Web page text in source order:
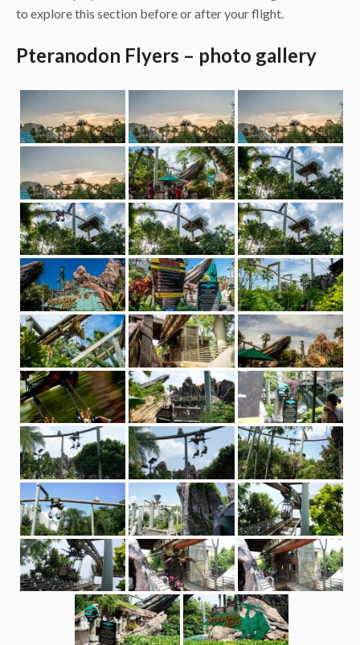
to explore this section before or after your flight.
Pteranodon Flyers – photo gallery